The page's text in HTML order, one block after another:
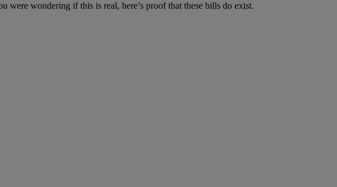
wondering if this is real, here’s proof that these bills do exist.